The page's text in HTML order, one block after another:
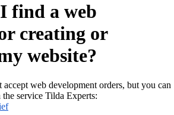
find a web
creating or
website?
web development orders, but you can
service Tilda Experts: